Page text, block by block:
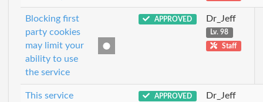
Blocking first
party cookies
may limit your
ability to use
the service
APPROVED Dr_Jeff
Lv. 98
Staff
This service
APPROVED Dr_Jeff